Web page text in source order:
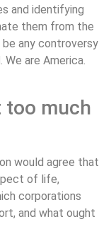
and identifying
them from the
any controversy
are America.
too much
would agree that
of life,
corporations
and what ought